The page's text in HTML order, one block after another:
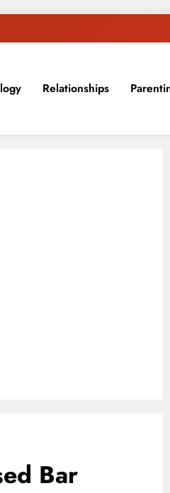
healthy living, self-
Relationships
Bar